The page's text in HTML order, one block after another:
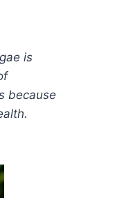
is
because